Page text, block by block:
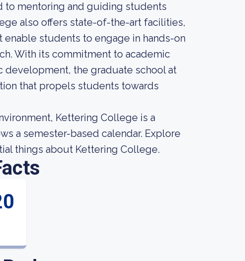
to mentoring and guiding students
also offers state-of-the-art facilities,
students to engage in hands-on
With its commitment to academic
the graduate school at
that propels students towards
Kettering College is a
a semester-based calendar. Explore
things about Kettering College.